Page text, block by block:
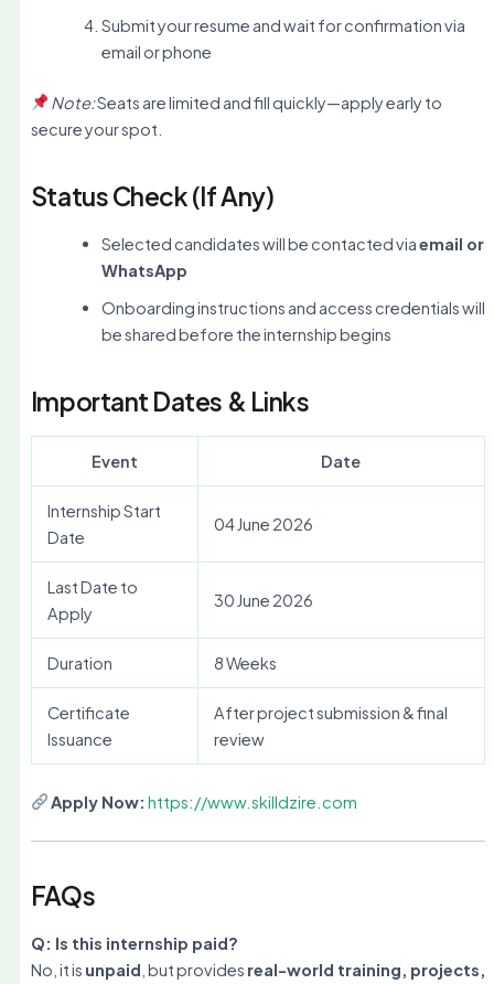
Submit your resume and wait for confirmation via
email or phone
Note:Seats are limited and fill quickly—apply early to
secure your spot.
Status Check (If Any)
Selected candidates will be contacted viaemail or
WhatsApp
Onboarding instructions and access credentials will
be shared before the internship begins
Important Dates & Links
Event Date
Internship Start
Date
04 June 2026
Last Date to
Apply
30 June 2026
Duration 8 Weeks
Certificate
Issuance
After project submission & final
review
Apply Now: https://www.skilldzire.com
FAQs
Q: Is this internship paid?
No, it is unpaid , but provides real-world training, projects,